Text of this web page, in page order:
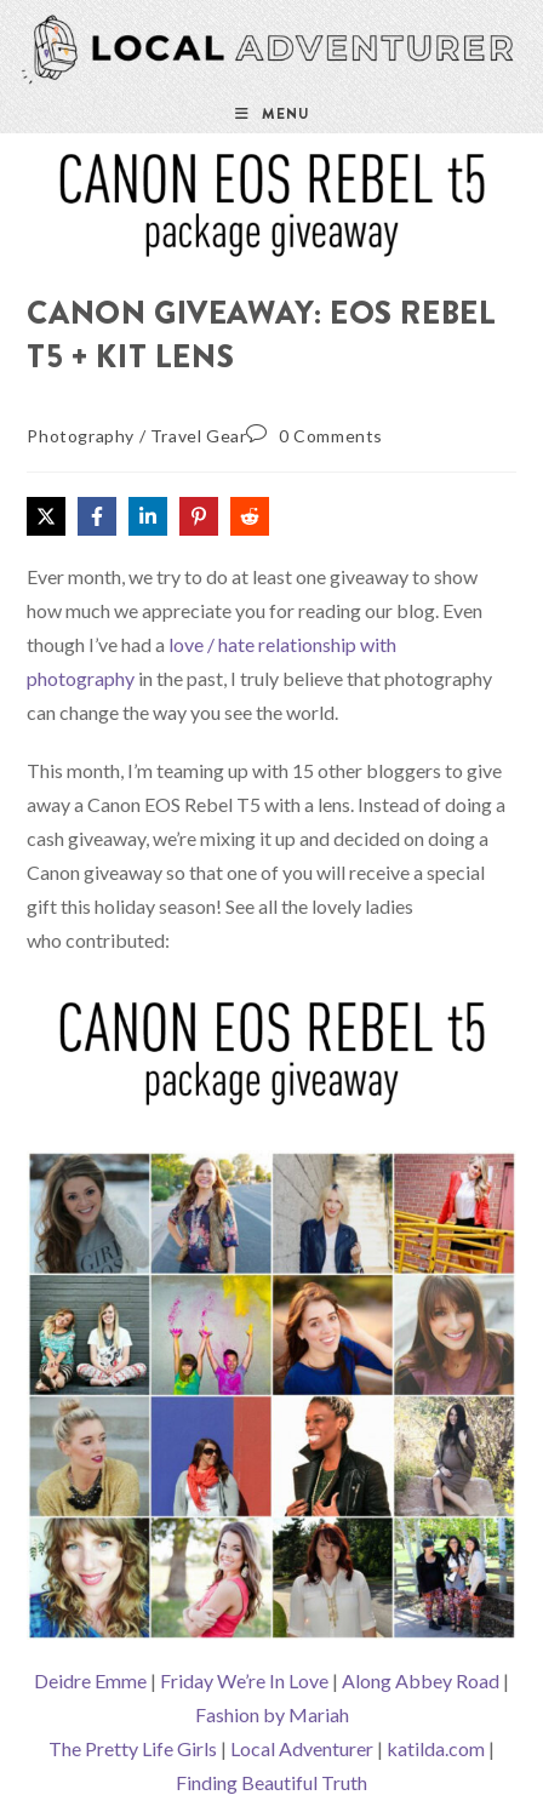
Skip
content
MENU
CANON GIVEAWAY: EOS REBEL
T5 + KIT LENS
Photography / Travel Gear 0 Comments
Ever month, we try to do at least one giveaway to show
how much we appreciate you for reading our blog. Even
though I’ve had a love / hate relationship with
photography in the past, I truly believe that photography
can change the way you see the world.
This month, I’m teaming up with 15 other bloggers to give
away a Canon EOS Rebel T5 with a lens. Instead of doing a
cash giveaway, we’re mixing it up and decided on doing a
Canon giveaway so that one of you will receive a special
gift this holiday season! See all the lovely ladies
who contributed:
Deidre Emme | Friday We’re In Love | Along Abbey Road |
Fashion by Mariah
The Pretty Life Girls | Local Adventurer | katilda.com |
Finding Beautiful Truth